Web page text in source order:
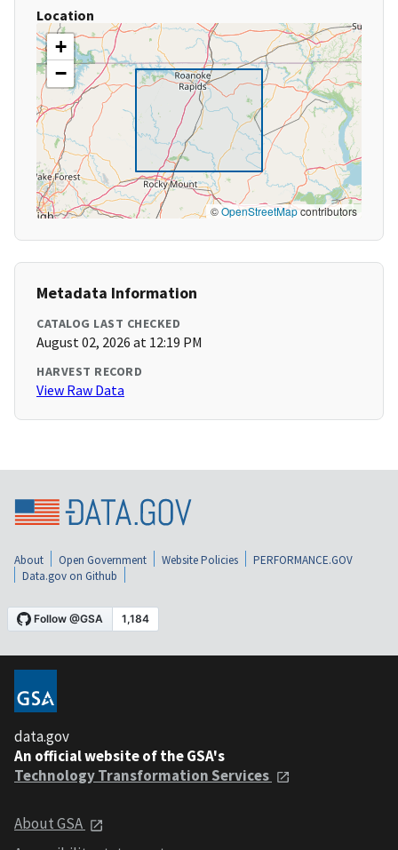
Location
+
−
©OpenStreetMapcontributors
Metadata Information
CATALOG LAST CHECKED
August 02, 2026 at 12:19 PM
HARVEST RECORD
View Raw Data
About Open Government Website Policies
PERFORMANCE.GOV
Data.gov on Github
data.gov
An official website of the GSA's
Technology Transformation Services
About GSA